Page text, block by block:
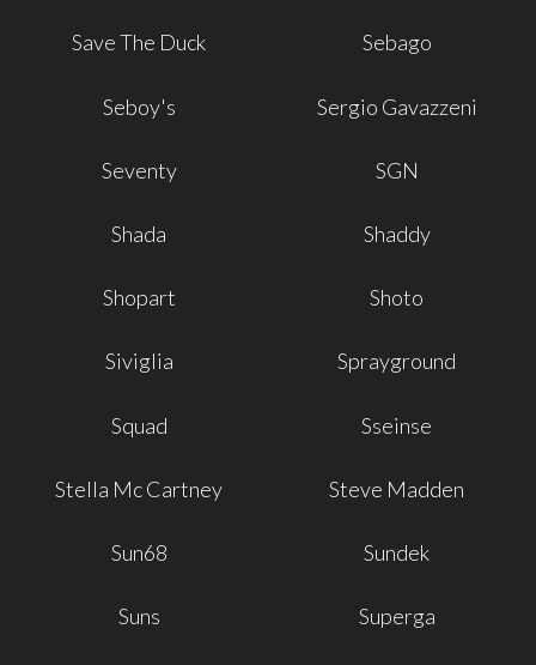
Save The Duck Sebago
Seboy's Sergio Gavazzeni
Seventy SGN
Shada Shaddy
Shopart Shoto
Siviglia Sprayground
Squad Sseinse
Stella Mc Cartney Steve Madden
Sun68 Sundek
Suns Superga